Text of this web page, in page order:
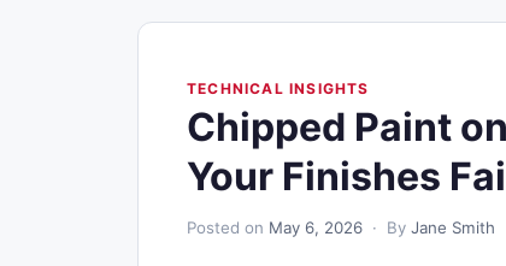
TECHNICAL INSIGHTS
Chipped Paint
Your Finishes
Posted on May 6, 2026 · By Jane Smith